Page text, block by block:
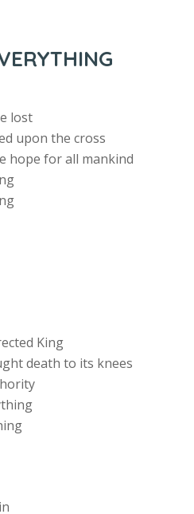
lost
upon the cross
hope for all mankind
King
dеath to its knees